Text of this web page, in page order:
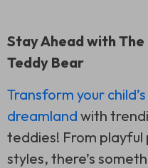
Stay Ahead with
Teddy Bear
Transform your
dreamland with
teddies! From
styles, there’s